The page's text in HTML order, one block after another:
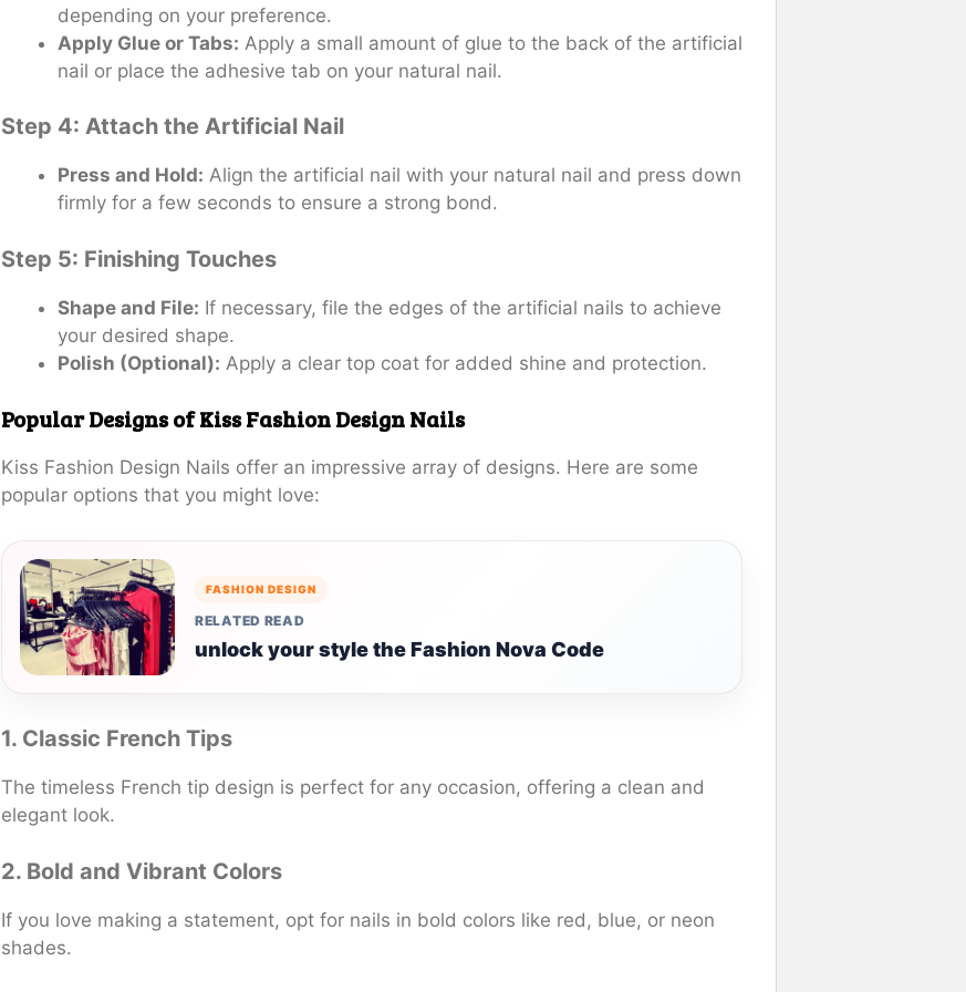
depending on your preference.
Apply Glue or Tabs: Apply a small amount of glue to the back of the artificial
nail or place the adhesive tab on your natural nail.
Step 4: Attach the Artificial Nail
Press and Hold: Align the artificial nail with your natural nail and press down
firmly for a few seconds to ensure a strong bond.
Step 5: Finishing Touches
Shape and File: If necessary, file the edges of the artificial nails to achieve
your desired shape.
Polish (Optional): Apply a clear top coat for added shine and protection.
Popular Designs of Kiss Fashion Design Nails
Kiss Fashion Design Nails offer an impressive array of designs. Here are some
popular options that you might love:
FASHION DESIGN
RELATED READ
unlock your style the Fashion Nova Code
1. Classic French Tips
The timeless French tip design is perfect for any occasion, offering a clean and
elegant look.
2. Bold and Vibrant Colors
If you love making a statement, opt for nails in bold colors like red, blue, or neon
shades.